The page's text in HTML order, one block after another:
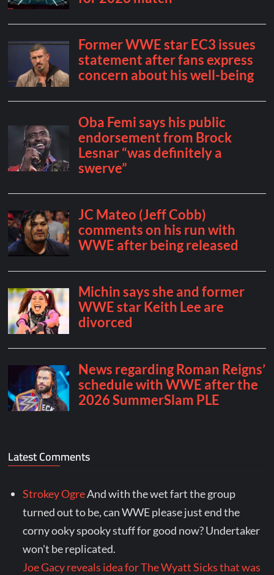
Latest Comments
Strokey OgreAnd with the wet fart the group
turned out to be, can WWE please just end the
corny ooky spooky stuff for good now? Undertaker
won't be replicated.
Joe Gacy reveals idea for The Wyatt Sicks that was